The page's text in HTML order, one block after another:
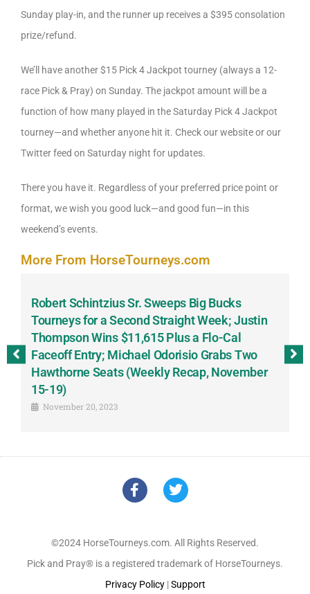
Sunday play-in, and the runner up receives a $395 consolation
prize/refund.
We’ll have another $15 Pick 4 Jackpot tourney (always a 12-
race Pick & Pray) on Sunday. The jackpot amount will be a
function of how many played in the Saturday Pick 4 Jackpot
tourney—and whether anyone hit it. Check our website or our
Twitter feed on Saturday night for updates.
There you have it. Regardless of your preferred price point or
format, we wish you good luck—and good fun—in this
weekend’s events.
More From HorseTourneys.com
Robert Schintzius Sr. Sweeps Big Bucks
Tourneys for a Second Straight Week; Justin
Thompson Wins $11,615 Plus a Flo-Cal
Faceoff Entry; Michael Odorisio Grabs Two
Hawthorne Seats (Weekly Recap, November
15-19)
November 20, 2023
©2024 HorseTourneys.com. All Rights Reserved.
Pick and Pray® is a registered trademark of HorseTourneys.
Privacy Policy|Support